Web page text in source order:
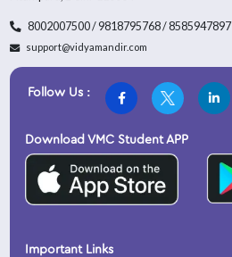
8002007500 / 9818795768 / 8585947897
support@vidyamandir.com
Follow Us :
Download VMC Student APP
Important Links